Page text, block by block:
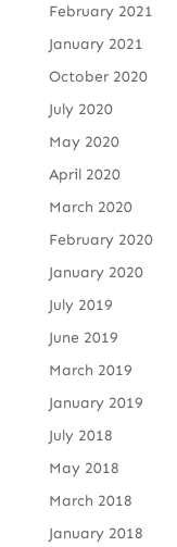
February 2021
January 2021
October 2020
July 2020
May 2020
April 2020
March 2020
February 2020
January 2020
July 2019
June 2019
March 2019
January 2019
July 2018
May 2018
March 2018
January 2018